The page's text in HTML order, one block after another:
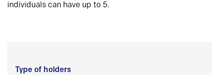
individuals can have up to 5.
Type of holders